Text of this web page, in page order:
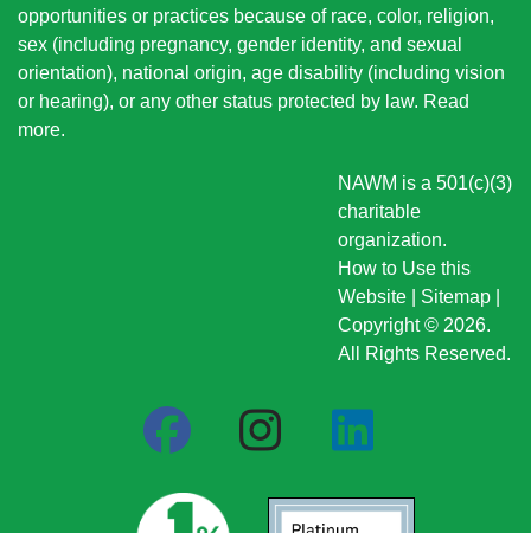
opportunities or practices because of race, color, religion,
sex (including pregnancy, gender identity, and sexual
orientation), national origin, age disability (including vision
or hearing), or any other status protected by law. Read
more.
NAWM is a 501(c)(3)
charitable
organization.
How to Use this
Website
Sitemap
Copyright © 2026.
All Rights Reserved.